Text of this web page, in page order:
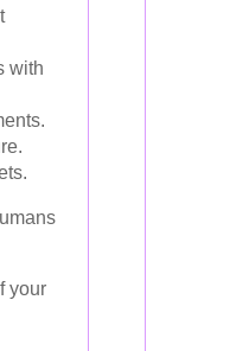
with
your